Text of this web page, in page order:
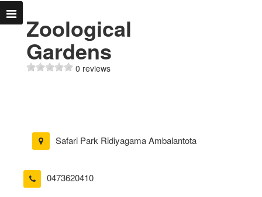
Zoological
Gardens
0 reviews
Safari Park Ridiyagama Ambalantota
0473620410